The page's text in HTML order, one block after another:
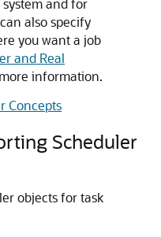
and for
also specify
you want a job
and Real
information.
Concepts
Scheduler
objects for task